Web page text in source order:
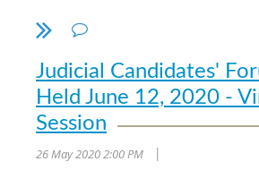
Judicial Candidates'
Held June 12, 2020 -
Session
26 May 2020 2:00 PM